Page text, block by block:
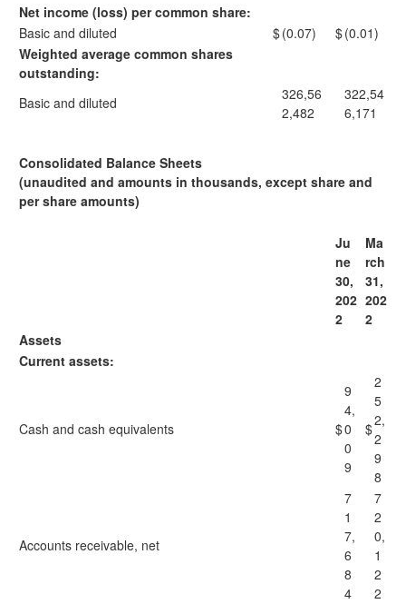
Net income (loss) per common share:
Basic and diluted
$(0.07) $(0.01)
Weighted average common shares
outstanding:
Basic and diluted
326,56
2,482
322,54
6,171
Consolidated Balance Sheets
(unaudited and amounts in thousands, except share and
per share amounts)
Ju
ne
30,
202
2
Ma
rch
31,
202
2
Assets
Current assets:
Cash and cash equivalents $
9
4,
0
0
9
$
2
5
2,
2
9
8
Accounts receivable, net
7
1
7,
6
8
4
7
2
0,
1
2
2